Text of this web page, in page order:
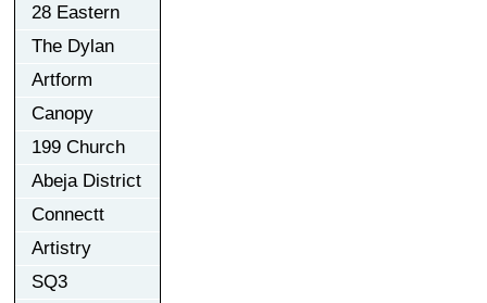
28 Eastern
The Dylan
Artform
Canopy
199 Church
Abeja District
Connectt
Artistry
SQ3